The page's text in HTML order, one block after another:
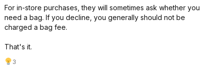
For in-store purchases, they will sometimes ask whether you
need a bag. If you decline, you generally should not be
charged a bag fee.
That's it.
3